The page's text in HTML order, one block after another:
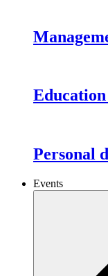
Personal
Events